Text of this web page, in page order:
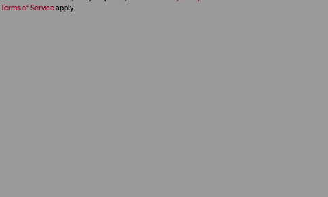
Terms of Serviceapply.